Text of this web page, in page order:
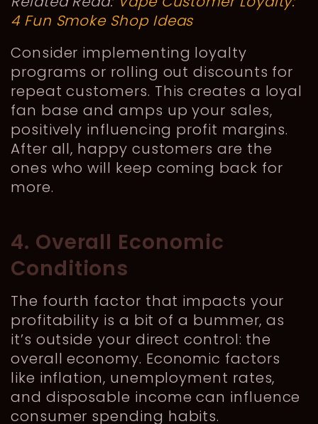
4 Fun Smoke Shop Ideas
Consider implementing loyalty
programs or rolling out discounts for
repeat customers. This creates a loyal
fan base and amps up your sales,
positively influencing profit margins.
After all, happy customers are the
ones who will keep coming back for
more.
4. Overall Economic
Conditions
The fourth factor that impacts your
profitability is a bit of a bummer, as
it’s outside your direct control: the
overall economy. Economic factors
like inflation, unemployment rates,
and disposable income can influence
consumer spending habits.